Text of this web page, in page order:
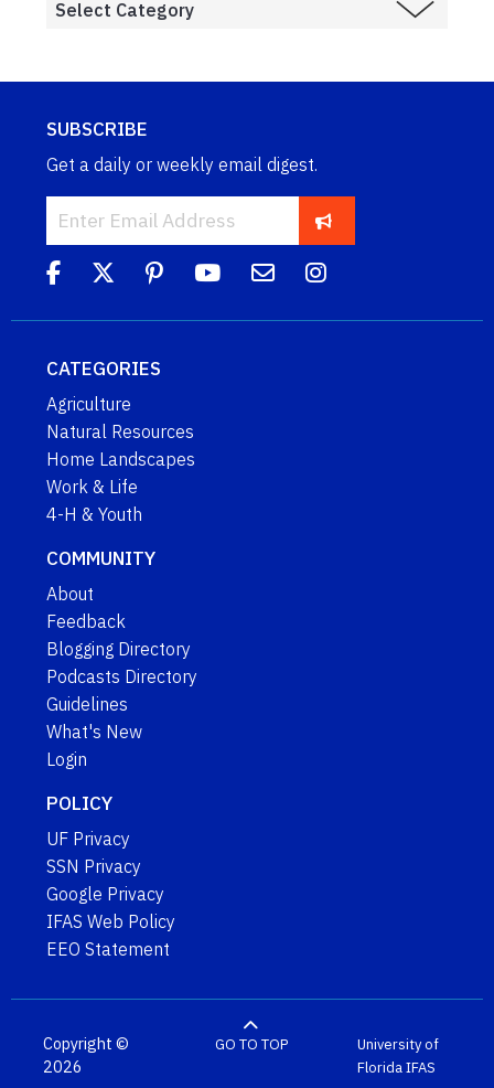
SUBSCRIBE
Get a daily or weekly email digest.
CATEGORIES
Agriculture
Natural Resources
Home Landscapes
Work & Life
4-H & Youth
COMMUNITY
About
Feedback
Blogging Directory
Podcasts Directory
Guidelines
What's New
Login
POLICY
UF Privacy
SSN Privacy
Google Privacy
IFAS Web Policy
EEO Statement
Copyright ©
2026
GO TO TOP
University of
FloridaIFAS